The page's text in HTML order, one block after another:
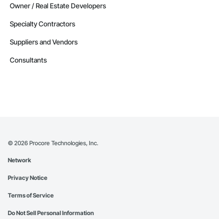
Owner / Real Estate Developers
Specialty Contractors
Suppliers and Vendors
Consultants
© 2026 Procore Technologies, Inc.
Network
Privacy Notice
Terms of Service
Do Not Sell Personal Information